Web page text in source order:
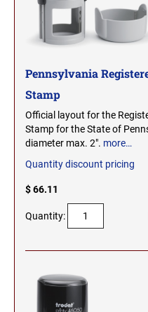
Pennsylvania
Stamp
Official layout for the
Stamp for the State of
diameter max. 2". more…
Quantity discount pricing
$ 66.11
Quantity: